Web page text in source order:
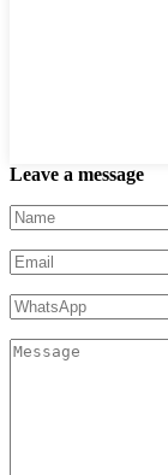
Leave a message